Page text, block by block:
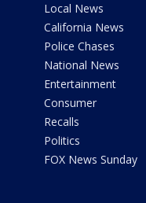
Local News
California News
Police Chases
National News
Entertainment
Consumer
Recalls
Politics
FOX News Sunday